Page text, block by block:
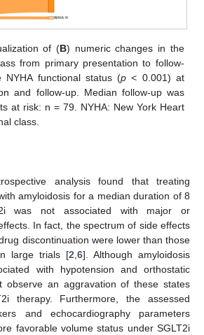
of (B) numeric changes in the
from primary presentation to follow-
functional status (p < 0.001) at
and follow-up. Median follow-up was
at risk: n = 79. NYHA: New York Heart
class.
analysis found that treating
amyloidosis for a median duration of 8
was not associated with major or
In fact, the spectrum of side effects
discontinuation were lower than those
large trials [2 6]. Although amyloidosis
with hypotension and orthostatic
observe an aggravation of these states
therapy. Furthermore, the assessed
and echocardiography parameters
favorable volume status under SGLT2i